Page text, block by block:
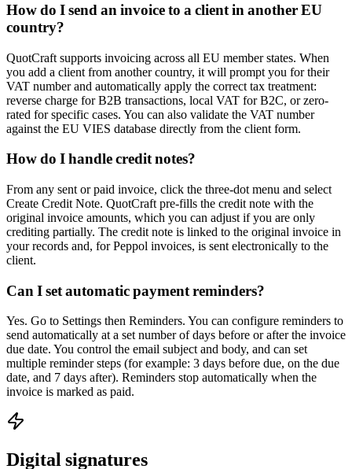
How do I send an invoice to a client in another EU
country?
QuotCraft supports invoicing across all EU member states. When
you add a client from another country, it will prompt you for their
VAT number and automatically apply the correct tax treatment:
reverse charge for B2B transactions, local VAT for B2C, or zero-
rated for specific cases. You can also validate the VAT number
against the EU VIES database directly from the client form.
How do I handle credit notes?
From any sent or paid invoice, click the three-dot menu and select
Create Credit Note. QuotCraft pre-fills the credit note with the
original invoice amounts, which you can adjust if you are only
crediting partially. The credit note is linked to the original invoice in
your records and, for Peppol invoices, is sent electronically to the
client.
Can I set automatic payment reminders?
Yes. Go to Settings then Reminders. You can configure reminders to
send automatically at a set number of days before or after the invoice
due date. You control the email subject and body, and can set
multiple reminder steps (for example: 3 days before due, on the due
date, and 7 days after). Reminders stop automatically when the
invoice is marked as paid.
Digital signatures